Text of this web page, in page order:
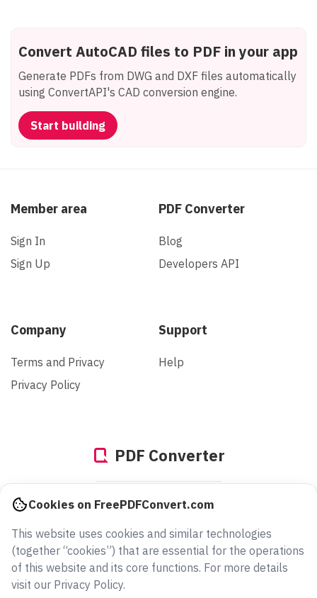
Convert AutoCAD files to PDF in your app
Generate PDFs from DWG and DXF files automatically
using ConvertAPI's CAD conversion engine.
Start building
Member area
Sign In
Sign Up
PDF Converter
Blog
Developers API
Company
Terms and Privacy
Privacy Policy
Support
Help
PDF Converter
949373294685
Cookies on FreePDFConvert.com
This website uses cookies and similar technologies
(together “cookies”) that are essential for the operations
of this website and its core functions. For more details
visit our Privacy Policy.